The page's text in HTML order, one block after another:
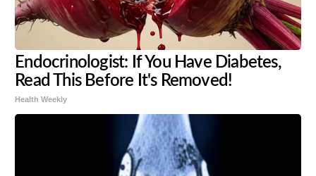
Endocrinologist: If You Have Diabetes,
Read This Before It's Removed!
Health Weekly